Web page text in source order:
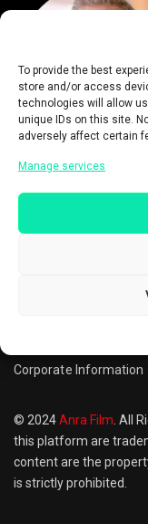
To provide the best
store and/or access
technologies will allow
unique IDs on this site.
adversely affect certain
Manage services
Producer
0851-
Refund &
Corporate Information
© 2024Anra Film . All
this platform are
content are the
is strictly prohibited.